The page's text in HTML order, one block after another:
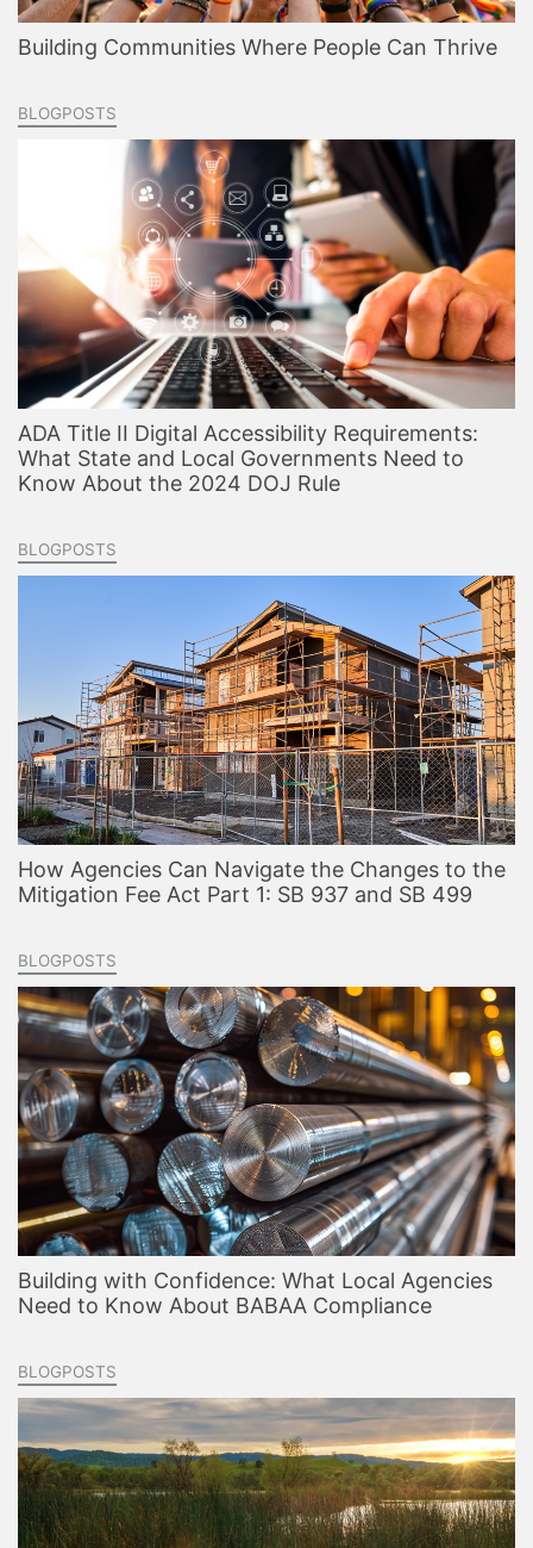
Building Communities Where People Can Thrive
BLOGPOSTS
ADA Title II Digital Accessibility Requirements:
What State and Local Governments Need to
Know About the 2024 DOJ Rule
BLOGPOSTS
How Agencies Can Navigate the Changes to the
Mitigation Fee Act Part 1: SB 937 and SB 499
BLOGPOSTS
Building with Confidence: What Local Agencies
Need to Know About BABAA Compliance
BLOGPOSTS